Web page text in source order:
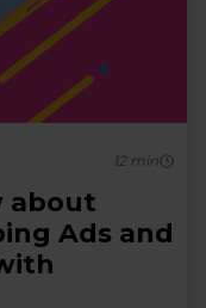
12min
about
Ads and